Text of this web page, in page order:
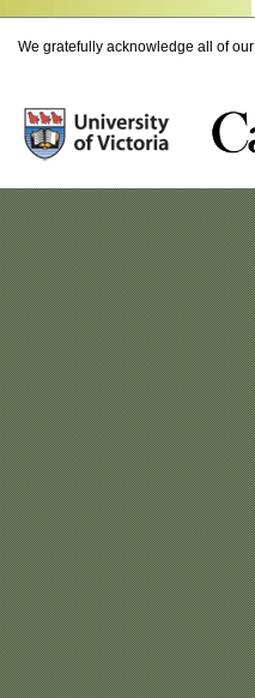
We gratefully acknowledge all of our